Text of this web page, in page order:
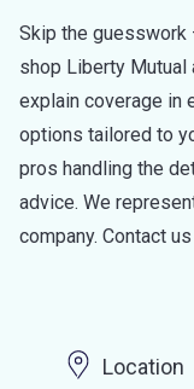
Skip the guesswork
shop Liberty Mutual
explain coverage in
options tailored to
pros handling the
advice. We
company. Contact
Location